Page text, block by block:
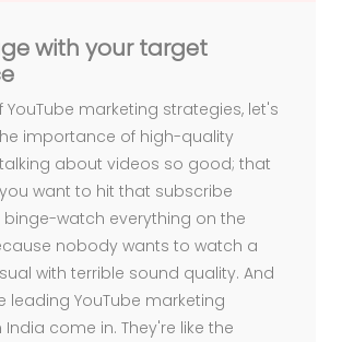
with your target
YouTube marketing strategies, let's
importance of high-quality
about videos so good; that
want to hit that subscribe
watch everything on the
nobody wants to watch a
with terrible sound quality. And
leading YouTube marketing
come in. They're like the